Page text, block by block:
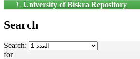
University of Biskra Repository
Search
Search:
for